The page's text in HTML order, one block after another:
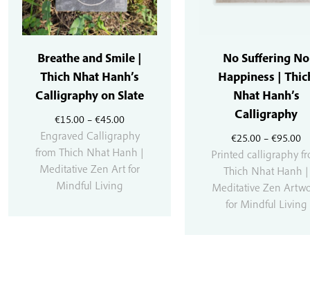
€15.00 – €45.00Price
range:
€15.00
through
Breathe and Smile |
Thich Nhat Hanh’s
Calligraphy on Slate
Engraved Calligraphy
from Thich Nhat Hanh |
Meditative Zen Art for
Mindful Living
€25.00 – €95.00
No Suffering No
Happiness |
Nhat Hanh’s
Calligraphy
Printed calligraphy
Thich Nhat Hanh |
Meditative Zen
for Mindful Living